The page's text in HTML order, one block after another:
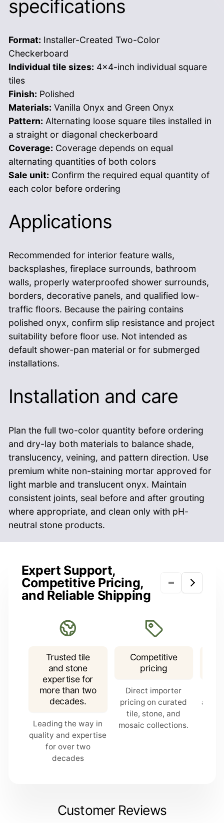
specifications
Format: Installer-Created Two-Color
Checkerboard
Individual tile sizes: 4×4-inch individual square
tiles
Finish: Polished
Materials: Vanilla Onyx and Green Onyx
Pattern: Alternating loose square tiles installed in
a straight or diagonal checkerboard
Coverage: Coverage depends on equal
alternating quantities of both colors
Sale unit: Confirm the required equal quantity of
each color before ordering
Applications
Recommended for interior feature walls,
backsplashes, fireplace surrounds, bathroom
walls, properly waterproofed shower surrounds,
borders, decorative panels, and qualified low-
traffic floors. Because the pairing contains
polished onyx, confirm slip resistance and project
suitability before floor use. Not intended as
default shower-pan material or for submerged
installations.
Installation and care
Plan the full two-color quantity before ordering
and dry-lay both materials to balance shade,
translucency, veining, and pattern direction. Use
premium white non-staining mortar approved for
light marble and translucent onyx. Maintain
consistent joints, seal before and after grouting
where appropriate, and clean only with pH-
neutral stone products.
• 4x4: Sold as a Pattern, Loose Tiles, Sold by
Sq.Ft., 9 Pieces of 4x4 Tiles / Sq.Ft.
NAME
EMAIL*
COMMENT
Expert Support,
Competitive Pricing,
and Reliable Shipping
Trusted tile
and stone
expertise for
more than two
decades.
Leading the way in
quality and expertise
for over two
decades
Competitive
pricing
Direct importer
pricing on curated
tile, stone, and
mosaic collections.
are
Customer Reviews